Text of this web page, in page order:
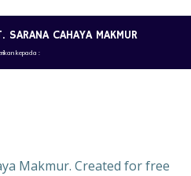
to
content
SARANA CAHAYA MAKMUR
kepada :
Makmur. Created for free